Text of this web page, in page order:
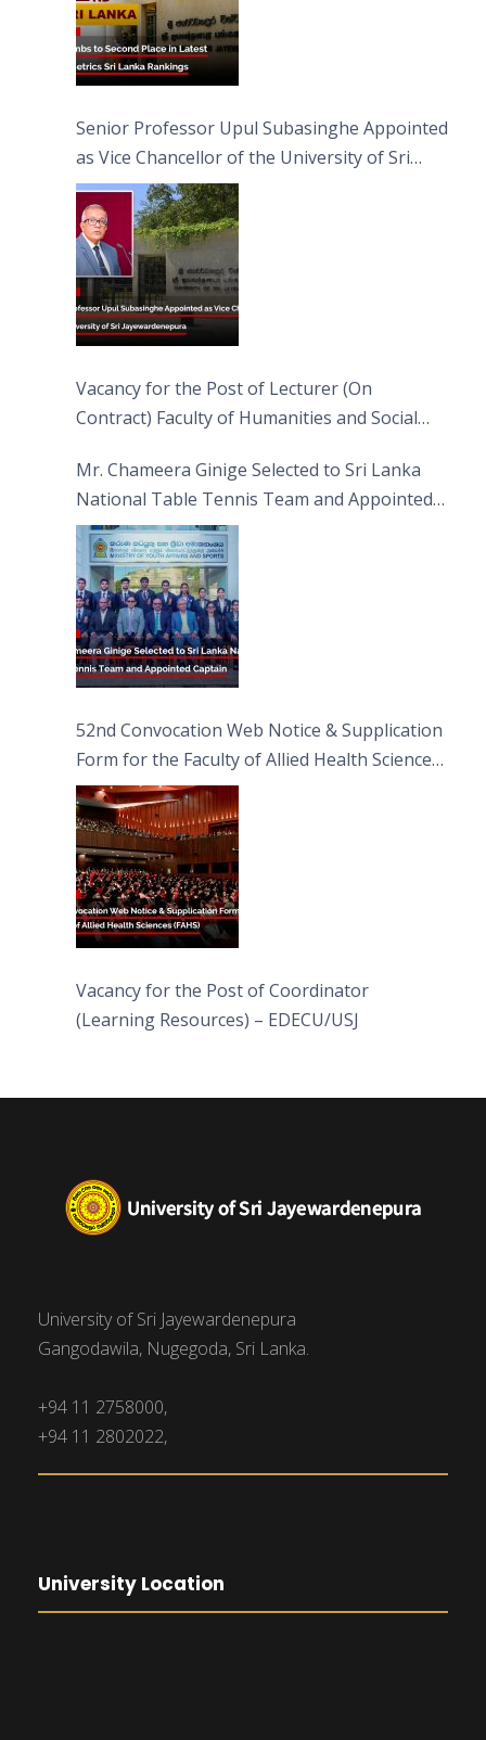
Senior Professor Upul Subasinghe Appointed
as Vice Chancellor of the University of Sri
Jayewardenepura
Vacancy for the Post of Lecturer (On
Contract) Faculty of Humanities and Social
Mr. Chameera Ginige Selected to Sri Lanka
National Table Tennis Team and Appointed
Captain
52nd Convocation Web Notice & Supplication
Form for the Faculty of Allied Health Sciences
(FAHS)
Vacancy for the Post of Coordinator
(Learning Resources) – EDECU/USJ
University of Sri Jayewardenepura
Gangodawila, Nugegoda, Sri Lanka.
+94 11 2758000,
+94 11 2802022,
University Location